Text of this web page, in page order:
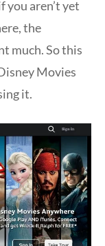
you aren’t yet
the
much. So this
Movies
it.